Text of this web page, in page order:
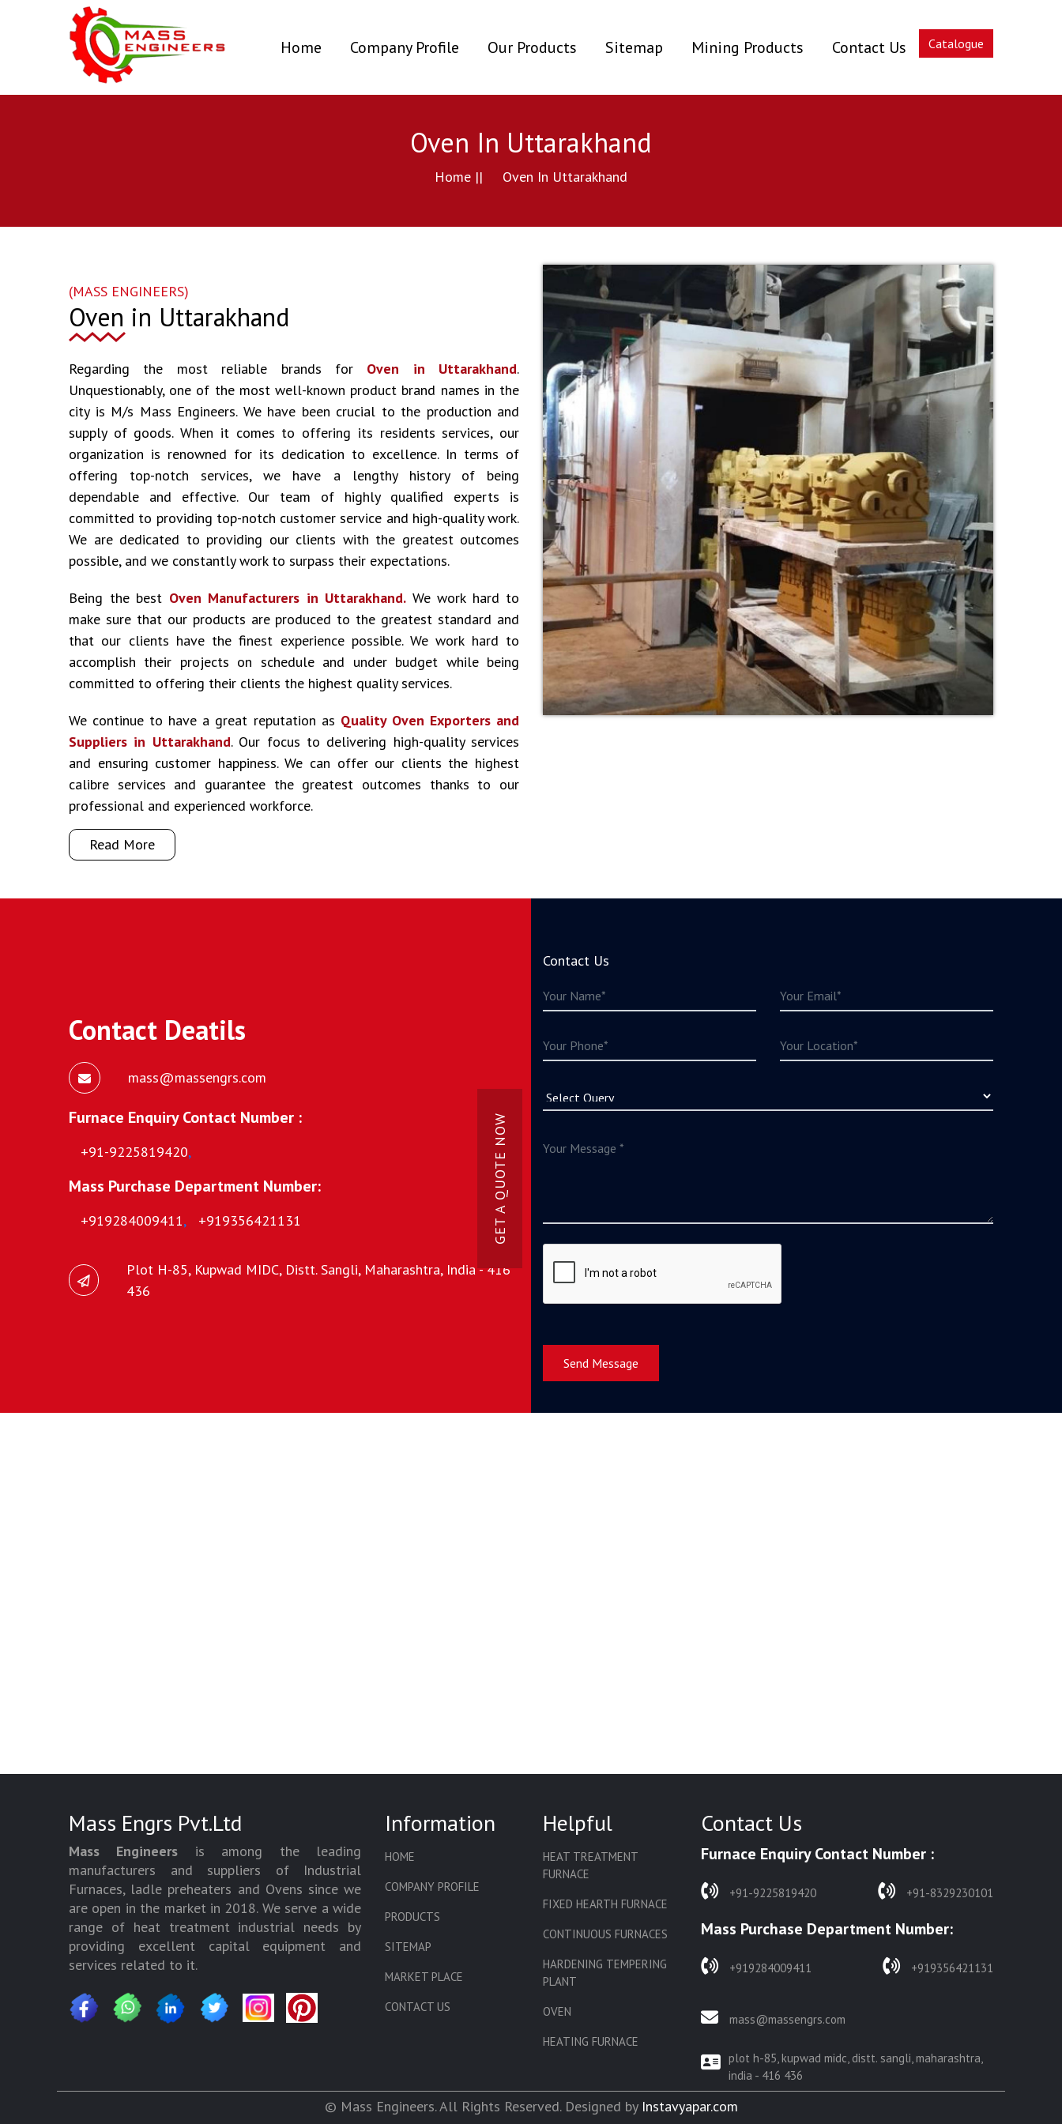
Home (current)
Company Profile Our Products Sitemap Mining Products Contact Us Catalogue
Oven In Uttarakhand
Home || Oven In Uttarakhand
(MASS ENGINEERS)
Oven in Uttarakhand
Regarding the most reliable brands for Oven in Uttarakhand.
Unquestionably, one of the most well-known product brand names in the
city is M/s Mass Engineers. We have been crucial to the production and
supply of goods. When it comes to offering its residents services, our
organization is renowned for its dedication to excellence. In terms of
offering top-notch services, we have a lengthy history of being
dependable and effective. Our team of highly qualified experts is
committed to providing top-notch customer service and high-quality work.
We are dedicated to providing our clients with the greatest outcomes
possible, and we constantly work to surpass their expectations.
Being the best Oven Manufacturers in Uttarakhand. We work hard to
make sure that our products are produced to the greatest standard and
that our clients have the finest experience possible. We work hard to
accomplish their projects on schedule and under budget while being
committed to offering their clients the highest quality services.
We continue to have a great reputation as Quality Oven Exporters and
Suppliers in Uttarakhand. Our focus to delivering high-quality services
and ensuring customer happiness. We can offer our clients the highest
calibre services and guarantee the greatest outcomes thanks to our
professional and experienced workforce.
Read More
Contact Deatils
mass@massengrs.com
Furnace Enquiry Contact Number :
+91-9225819420,
Mass Purchase Department Number:
+919284009411, +919356421131
Plot H-85, Kupwad MIDC, Distt. Sangli, Maharashtra, India - 416
436
GET A QUOTE NOW
Contact Us
Send Message
Mass Engrs Pvt.Ltd
Mass Engineers is among the leading
manufacturers and suppliers of Industrial
Furnaces, ladle preheaters and Ovens since we
are open in the market in 2018. We serve a wide
range of heat treatment industrial needs by
providing excellent capital equipment and
services related to it.
Information
HOME
COMPANY PROFILE
PRODUCTS
SITEMAP
MARKET PLACE
CONTACT US
Helpful
HEAT TREATMENT
FURNACE
FIXED HEARTH FURNACE
CONTINUOUS FURNACES
HARDENING TEMPERING
PLANT
OVEN
HEATING FURNACE
CORE OVEN
Contact Us
Furnace Enquiry Contact Number :
+91-9225819420 +91-8329230101
Mass Purchase Department Number:
+919284009411 +919356421131
mass@massengrs.com
plot h-85, kupwad midc, distt. sangli, maharashtra,
india - 416 436
© Mass Engineers. All Rights Reserved. Designed by Instavyapar.com